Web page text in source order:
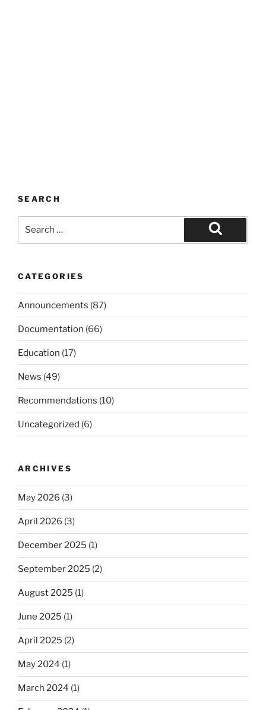
SEARCH
Search
CATEGORIES
Announcements (87)
Documentation (66)
Education (17)
News (49)
Recommendations (10)
Uncategorized (6)
ARCHIVES
May 2026 (3)
April 2026 (3)
December 2025 (1)
September 2025 (2)
August 2025 (1)
June 2025 (1)
April 2025 (2)
May 2024 (1)
March 2024 (1)